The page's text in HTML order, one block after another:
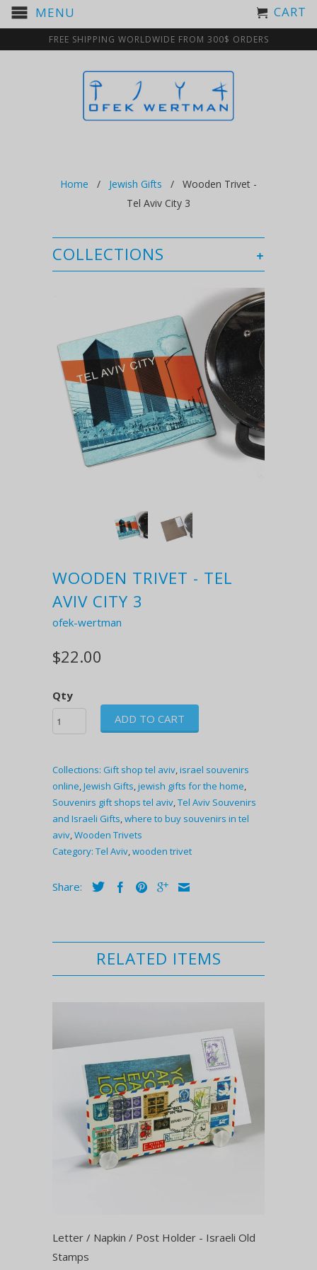
MENU CART
FREE SHIPPING WORLDWIDE FROM 300$ ORDERS
Home / Jewish Gifts
/ Wooden Trivet -
Tel Aviv City 3
+
COLLECTIONS
WOODEN TRIVET - TEL
AVIV CITY 3
ofek-wertman
$22.00
Qty
ADD TO CART
Collections: Gift shop tel aviv,israel souvenirs
online,Jewish Gifts,jewish gifts for the home,
Souvenirs gift shops tel aviv,Tel Aviv Souvenirs
and Israeli Gifts,where to buy souvenirs in tel
aviv,Wooden Trivets
Category: Tel Aviv,wooden trivet
Share:
RELATED ITEMS
Letter / Napkin / Post Holder - Israeli Old
Stamps